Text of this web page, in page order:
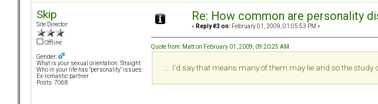
Skip
Site Director
Offline
Gender:
What is your sexual orientation: Straight
Who in your life has "personality" issues:
Ex-romantic partner
Posts: 7068
Re: How common are personality
« Reply #3 on: February 01, 2009, 01:05:53 PM »
Quote from: Matt on February 01, 2009, 09:20:25 AM
... .I'd say that means many of them may lie and so the study